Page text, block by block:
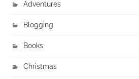
Adventures
Blogging
Books
Christmas